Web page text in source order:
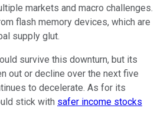
markets and macro challenges.
flash memory devices, which are
supply glut.
survive this downturn, but its
out or decline over the next five
to decelerate. As for its
stick with safer income stocks